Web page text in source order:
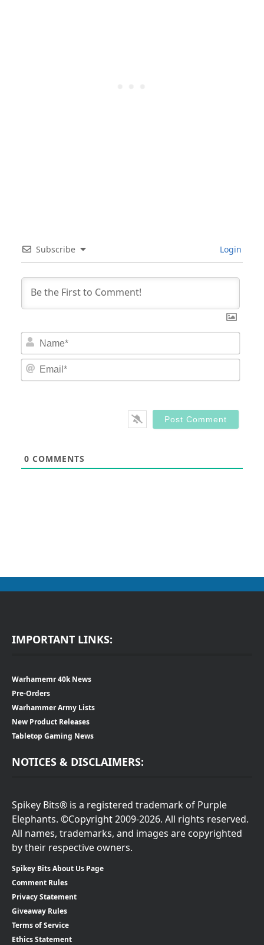
Subscribe Login
0 COMMENTS
IMPORTANT LINKS:
Warhamemr 40k News
Pre-Orders
Warhammer Army Lists
New Product Releases
Tabletop Gaming News
NOTICES & DISCLAIMERS:
Spikey Bits® is a registered trademark of Purple
Elephants. ©Copyright 2009-2026. All rights reserved.
All names, trademarks, and images are copyrighted
by their respective owners.
Spikey Bits About Us Page
Comment Rules
Privacy Statement
Giveaway Rules
Terms of Service
Ethics Statement